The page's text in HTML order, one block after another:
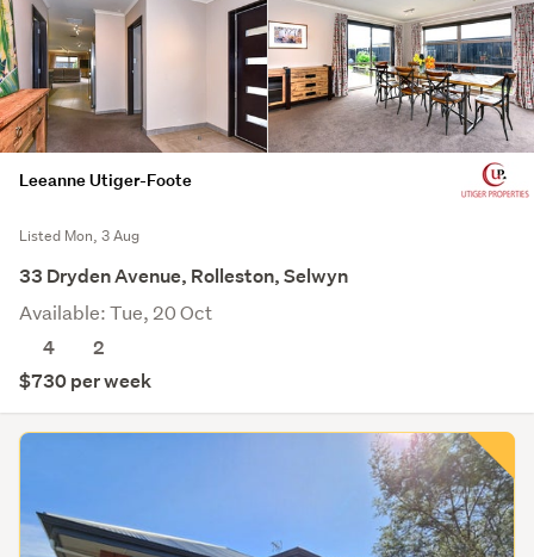
Leeanne Utiger-Foote
Listed Mon, 3 Aug
33 Dryden Avenue, Rolleston, Selwyn
Available: Tue, 20 Oct
4
2
$730 per week